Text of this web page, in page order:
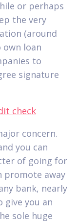
or perhaps
the very
(around
own loan
to
signature
check
concern.
you can
of going for
promote away
bank, nearly
give you an
sole huge